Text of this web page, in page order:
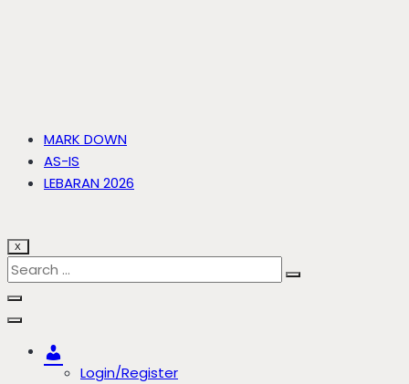
MARK DOWN
AS-IS
LEBARAN 2026
X
Login/Register